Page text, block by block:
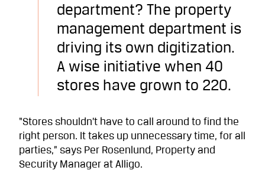
department? The property
management department is
driving its own digitization.
A wise initiative when 40
stores have grown to 220.
“Stores shouldn’t have to call around to find the
right person. It takes up unnecessary time, for all
parties,” says Per Rosenlund, Property and
Security Manager at Alligo.